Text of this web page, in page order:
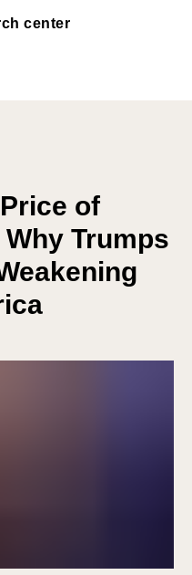
center
center
of
Trumps